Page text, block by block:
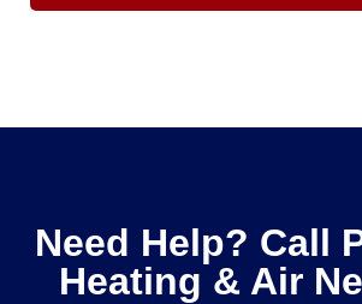
Need Help? Call
Heating & Air